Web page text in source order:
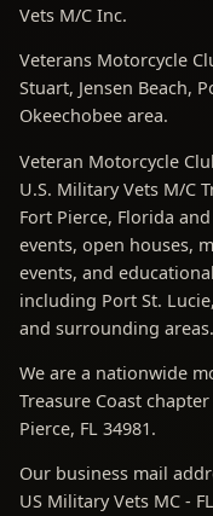
Vets M/C Inc.
Veterans Motorcycle
Stuart, Jensen Beach,
Okeechobee area.
Veteran Motorcycle
U.S. Military Vets M/C
Fort Pierce, Florida
events, open houses,
events, and
including Port St.
and surrounding areas.
We are a nationwide
Treasure Coast
Pierce, FL 34981.
Our business mail
US Military Vets MC -